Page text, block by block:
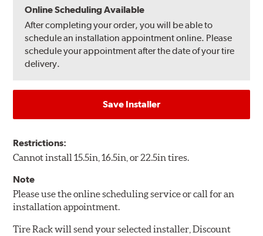
Online Scheduling Available
After completing your order, you will be able to
schedule an installation appointment online. Please
schedule your appointment after the date of your tire
delivery.
Save Installer
Restrictions:
Cannot install 15.5in, 16.5in, or 22.5in tires.
Note
Please use the online scheduling service or call for an
installation appointment.
Tire Rack will send your selected installer, Discount